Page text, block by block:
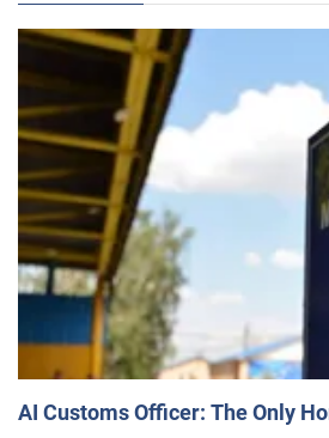
AI Customs Officer: The Only